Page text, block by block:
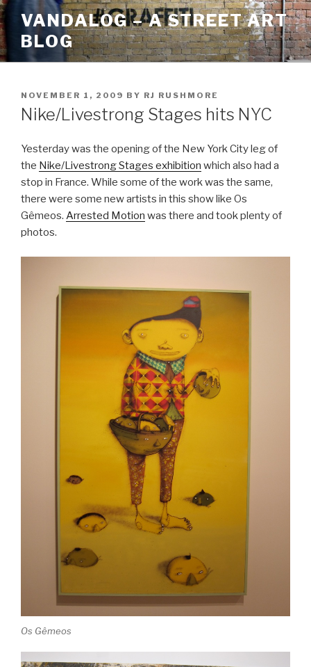
Skip
to
content
VANDALOG – A STREET ART
BLOG
POSTED
ON
NOVEMBER 1, 2009 BY RJ RUSHMORE
Nike/Livestrong Stages hits NYC
Yesterday was the opening of the New York City leg of
the Nike/Livestrong Stages exhibition which also had a
stop in France. While some of the work was the same,
there were some new artists in this show like Os
Gêmeos. Arrested Motion was there and took plenty of
photos.
Os Gêmeos